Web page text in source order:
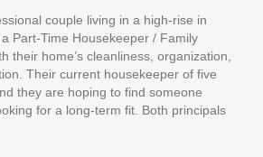
couple living in a high-rise in
Part-Time Housekeeper / Family
their home’s cleanliness, organization,
Their current housekeeper of five
they are hoping to find someone
for a long-term fit. Both principals